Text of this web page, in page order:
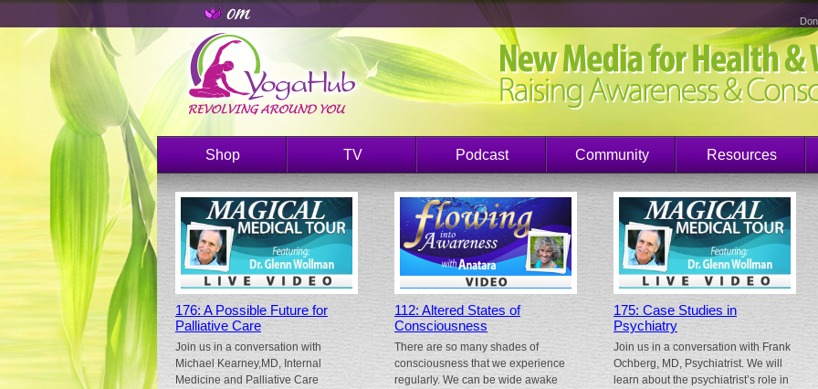
Shop TV Podcast Community Resources
176: A Possible Future for
Palliative Care
Join us in a conversation with
Michael Kearney,MD, Internal
Medicine and Palliative Care
112: Altered States of
Consciousness
There are so many shades of
consciousness that we experience
regularly. We can be wide awake
175: Case Studies in
Psychiatry
Join us in a conversation with Frank
Ochberg, MD, Psychiatrist. We will
learn about the psychiatrist’s role in